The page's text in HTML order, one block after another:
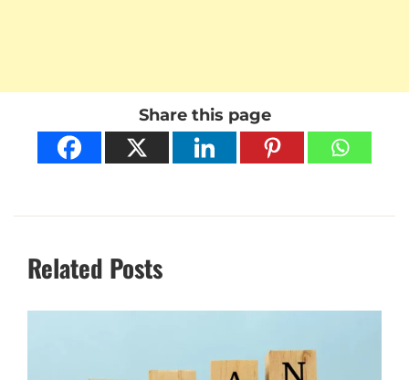
Share this page
Related Posts